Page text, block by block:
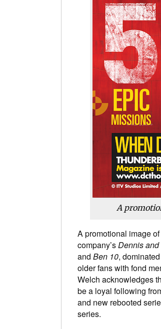
A
A promotional image
company’sDennis
and Ben 10,
older fans with fond
Welch acknowledges
be a loyal following
and new rebooted
series.